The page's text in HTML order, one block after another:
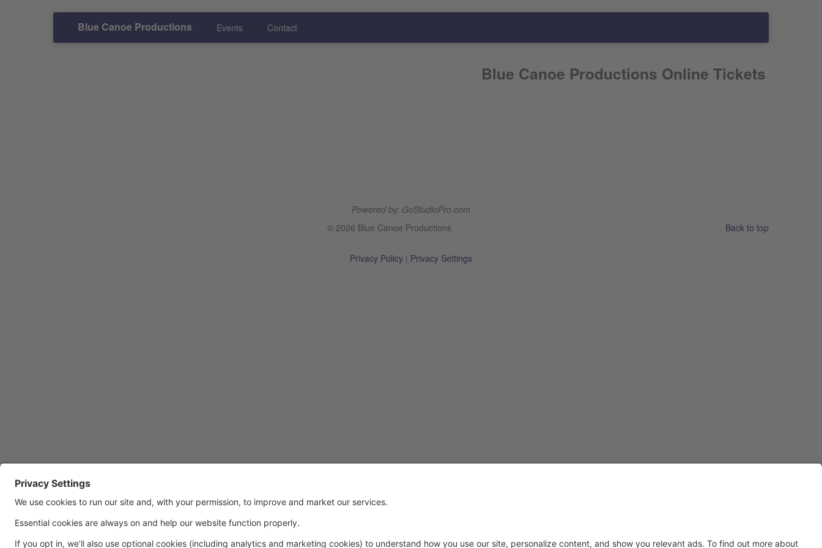
Blue Canoe Productions Events Contact
Blue Canoe Productions Online Tickets
Powered by: GoStudioPro.com
Back to top
© 2026 Blue Canoe Productions
Privacy Policy | Privacy Settings